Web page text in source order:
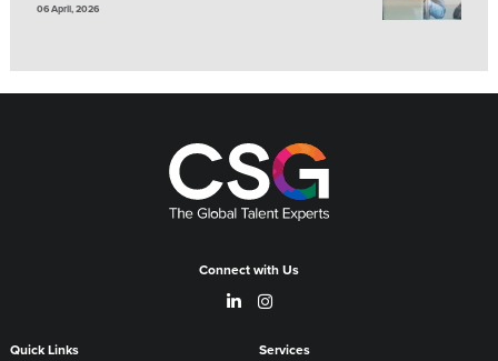
06 April, 2026
Connect with Us
Quick Links Services